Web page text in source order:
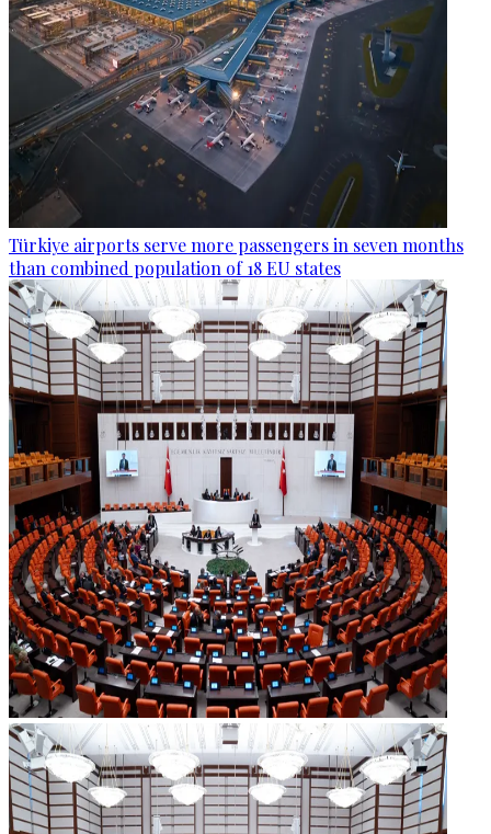
Türkiye airports serve more passengers in seven months
than combined population of 18 EU states